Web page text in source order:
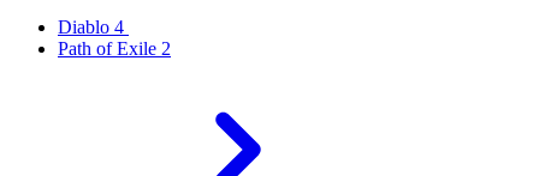
Diablo 4
Path of Exile 2